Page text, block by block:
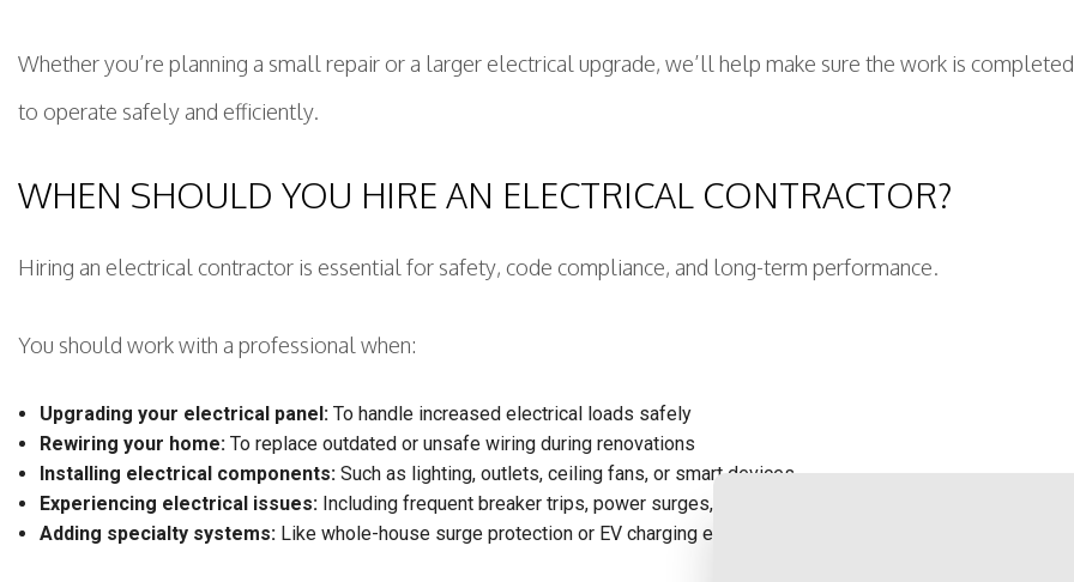
Whether you’re planning a small repair or a larger electrical upgrade, we’ll help make sure the work is
to operate safely and efficiently.
WHEN SHOULD YOU HIRE AN ELECTRICAL CONTRACTOR?
Hiring an electrical contractor is essential for safety, code compliance, and long-term performance.
You should work with a professional when:
Upgrading your electrical panel:To handle increased electrical loads safely
Rewiring your home:To replace outdated or unsafe wiring during renovations
Installing electrical components:Such as lighting, outlets, ceiling fans, or smart devices
Experiencing electrical issues:Including frequent breaker trips, power surges, or flickering lights
Adding specialty systems:Like whole-house surge protection or EV charging equipment.